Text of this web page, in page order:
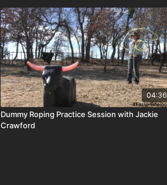
04:36
Dummy Roping Practice Session with Jackie
Crawford